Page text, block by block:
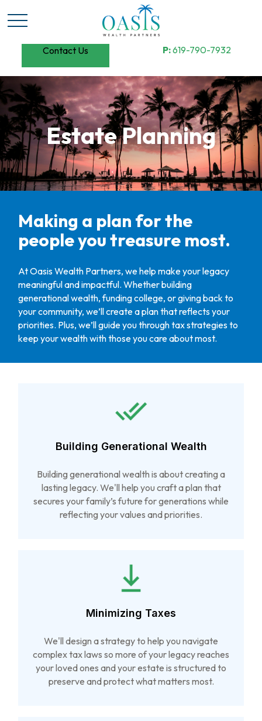
Contact Us P:619-790-7932
Estate Planning
Making a plan for the
people you treasure most.
At Oasis Wealth Partners, we help make your legacy
meaningful and impactful. Whether building
generational wealth, funding college, or giving back to
your community, we’ll create a plan that reflects your
priorities. Plus, we’ll guide you through tax strategies to
keep your wealth with those you care about most.
Building Generational Wealth
Building generational wealth is about creating a
lasting legacy. We'll help you craft a plan that
secures your family’s future for generations while
reflecting your values and priorities.
Minimizing Taxes
We'll design a strategy to help you navigate
complex tax laws so more of your legacy reaches
your loved ones and your estate is structured to
preserve and protect what matters most.